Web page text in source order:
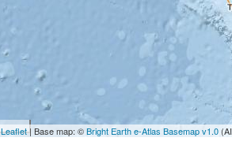
Leaflet| Base map: ©Bright Earth e-Atlas Basemap v1.0